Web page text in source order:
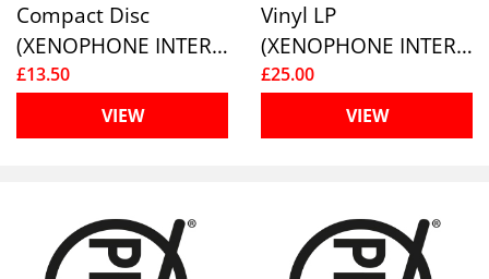
Compact Disc
(XENOPHONE INTERNATIONAL)
£13.50
VIEW
Vinyl LP
(XENOPHONE INTERNATIONAL)
£25.00
VIEW